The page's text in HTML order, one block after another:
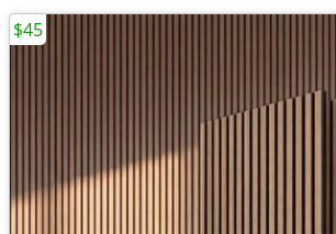
$45